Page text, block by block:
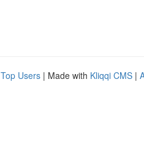
Top Users | Made with Kliqqi CMS |